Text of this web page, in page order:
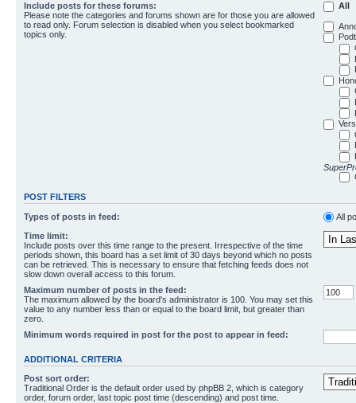
Include posts for these forums:
Please note the categories and forums shown are for those you are allowed
to read only. Forum selection is disabled when you select bookmarked
topics only.
All
POST FILTERS
Types of posts in feed: All
Time limit:
Include posts over this time range to the present. Irrespective of the time
periods shown, this board has a set limit of 30 days beyond which no posts
can be retrieved. This is necessary to ensure that fetching feeds does not
slow down overall access to this forum.
Maximum number of posts in the feed:
The maximum allowed by the board's administrator is 100. You may set this
value to any number less than or equal to the board limit, but greater than
zero.
Minimum words required in post for the post to appear in feed:
ADDITIONAL CRITERIA
Post sort order:
Traditional Order is the default order used by phpBB 2, which is category
order, forum order, last topic post time (descending) and post time.